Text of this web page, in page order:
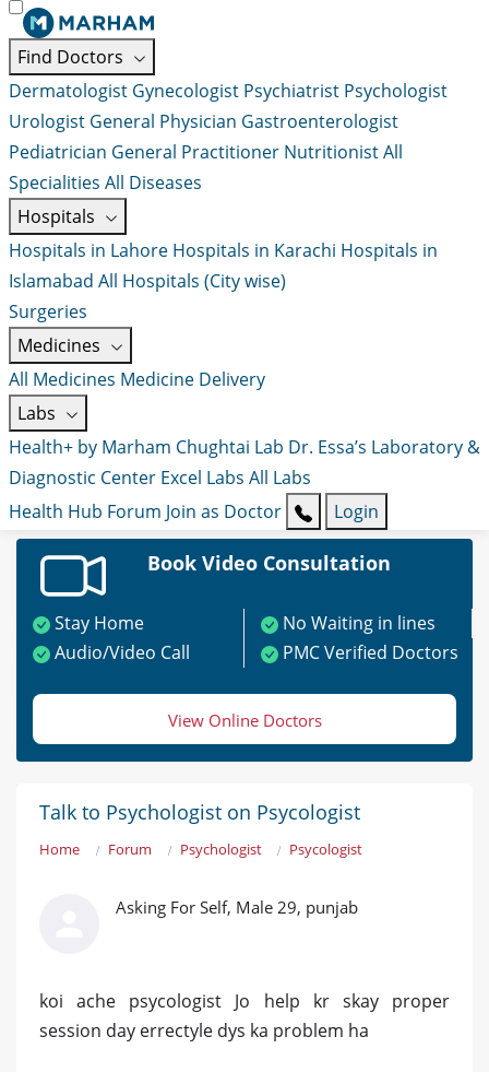
Find Doctors
Dermatologist Gynecologist Psychiatrist Psychologist
Urologist General Physician Gastroenterologist
Pediatrician General Practitioner NutritionistAll
Specialities All Diseases
Hospitals
Hospitals in Lahore Hospitals in Karachi Hospitals in
Islamabad All Hospitals (City wise)
Surgeries
Medicines
All Medicines Medicine Delivery
Labs
Health+ by Marham Chughtai Lab Dr. Essa’s Laboratory &
Diagnostic Center Excel Labs All Labs
Health Hub Forum Join as Doctor Login
Book Video Consultation
Stay Home
No Waiting in lines
Audio/Video Call
PMC Verified Doctors
View Online Doctors
Talk to Psychologist on Psycologist
Home Forum Psychologist Psycologist
Asking For Self, Male 29, punjab
koi ache psycologist Jo help kr skay proper
session day errectyle dys ka problem ha